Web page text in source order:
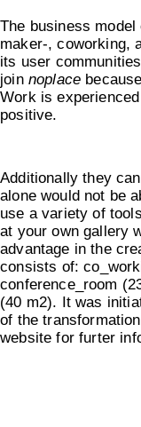
The business model
maker-, coworking,
its user
join noplace
Work is
positive.
Additionally they
alone would not be
use a variety of
at your own gallery
advantage in the
consists of:
conference_room
(40 m2). It was
of the
website for furter